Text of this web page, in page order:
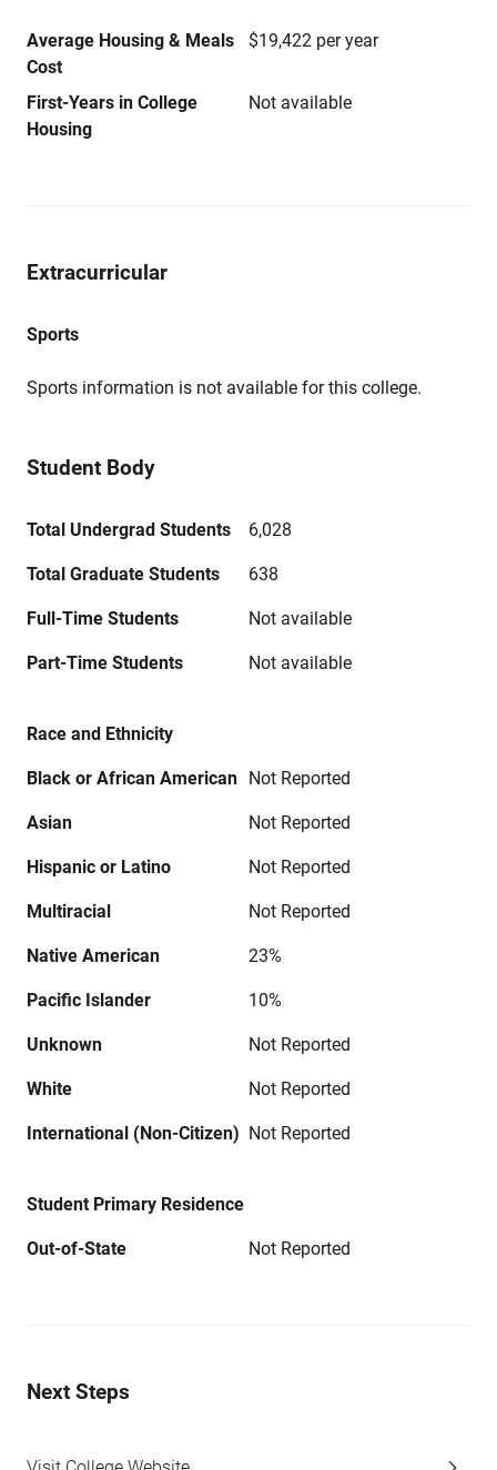
Average Housing & Meals
Cost
$19,422 per year
First-Years in College
Housing
Not available
Extracurricular
Sports
Sports information is not available for this college.
Student Body
Total Undergrad Students 6,028
Total Graduate Students 638
Full-Time Students Not available
Part-Time Students Not available
Race and Ethnicity
Black or African American Not Reported
Asian Not Reported
Hispanic or Latino Not Reported
Multiracial Not Reported
Native American 23%
Pacific Islander 10%
Unknown Not Reported
White Not Reported
International (Non-Citizen) Not Reported
Student Primary Residence
Out-of-State Not Reported
Next Steps